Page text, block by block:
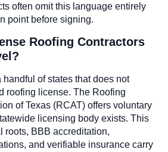
often omit this language entirely
point before signing.
Roofing Contractors
handful of states that does not
roofing license. The Roofing
of Texas (RCAT) offers voluntary
licensing body exists. This
roots, BBB accreditation,
and verifiable insurance carry